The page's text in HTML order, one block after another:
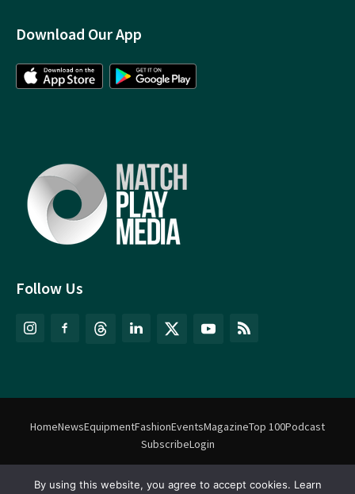
Follow Us
Download Our App
HomeNewsEquipmentFashionEventsMagazineTop 100Podcast
SubscribeLogin
Match Play Media2018 – 2026 | All rights reserved. No information
By using this website, you agree to accept cookies. Learn